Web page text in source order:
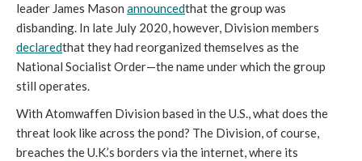
leader James Mason announcedthat the group was
declaredthat they had reorganized themselves as the
National Socialist Order—the name under which the group
still operates.
With Atomwaffen Division based in the U.S., what does the
threat look like across the pond? The Division, of course,
breaches the U.K.’s borders via the internet, where its